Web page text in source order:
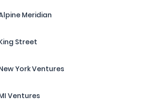
Meridian
Street
York Ventures
Ventures